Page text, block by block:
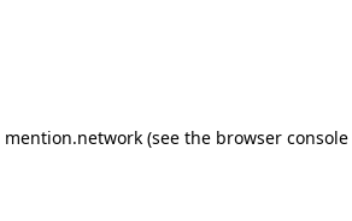
mention.network (see the browser console